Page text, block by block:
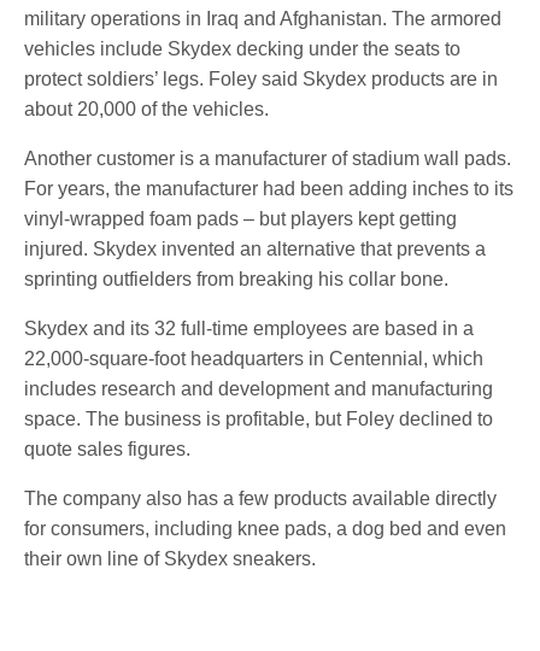
military operations in Iraq and Afghanistan. The armored
vehicles include Skydex decking under the seats to
protect soldiers’ legs. Foley said Skydex products are in
about 20,000 of the vehicles.
Another customer is a manufacturer of stadium wall pads.
For years, the manufacturer had been adding inches to its
vinyl-wrapped foam pads – but players kept getting
injured. Skydex invented an alternative that prevents a
sprinting outfielders from breaking his collar bone.
Skydex and its 32 full-time employees are based in a
22,000-square-foot headquarters in Centennial, which
includes research and development and manufacturing
space. The business is profitable, but Foley declined to
quote sales figures.
The company also has a few products available directly
for consumers, including knee pads, a dog bed and even
their own line of Skydex sneakers.